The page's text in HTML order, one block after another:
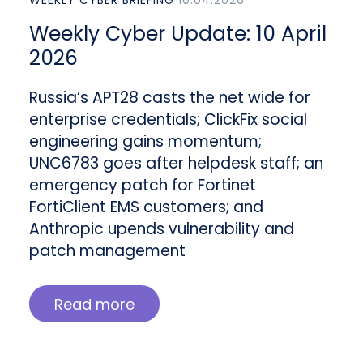
Weekly Cyber Update: 10 April
2026
Russia’s APT28 casts the net wide for
enterprise credentials; ClickFix social
engineering gains momentum;
UNC6783 goes after helpdesk staff; an
emergency patch for Fortinet
FortiClient EMS customers; and
Anthropic upends vulnerability and
patch management
Read more